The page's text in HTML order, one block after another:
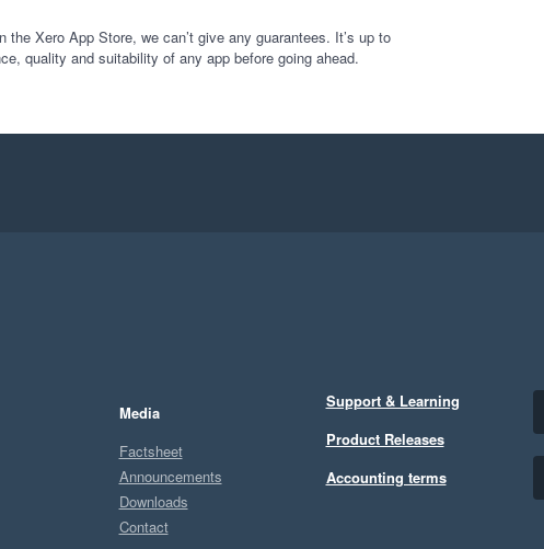
the Xero App Store, we can’t give any guarantees. It’s up to
quality and suitability of any app before going ahead.
Media
Factsheet
Announcements
Downloads
Contact
Support & Learning
Product Releases
Accounting terms